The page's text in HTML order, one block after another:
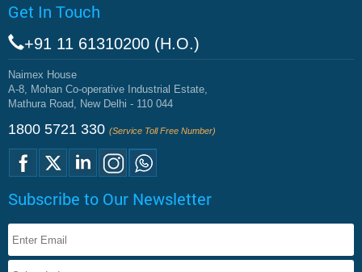
Get In Touch
+91 11 61310200 (H.O.)
Naimex House
A-8, Mohan Co-operative Industrial Estate,
Mathura Road, New Delhi - 110 044
1800 5721 330 (Service Toll Free Number)
Subscribe to Our Newsletter